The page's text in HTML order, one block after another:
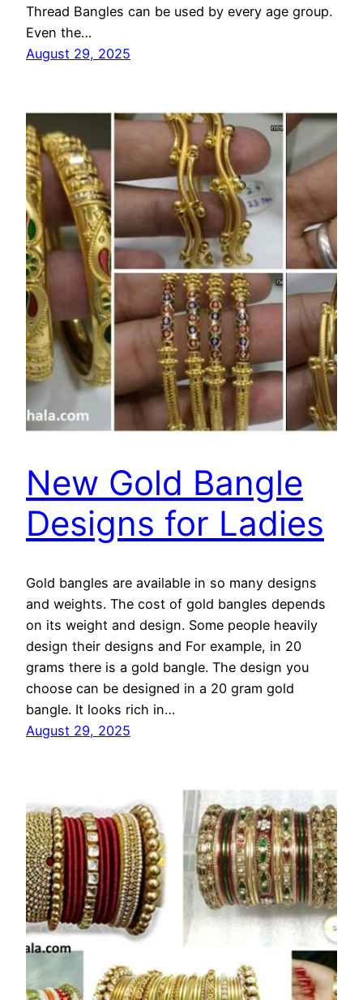
Thread Bangles can be used by every age group.
Even the…
August 29, 2025
New Gold Bangle
Designs for Ladies
Gold bangles are available in so many designs
and weights. The cost of gold bangles depends
on its weight and design. Some people heavily
design their designs and For example, in 20
grams there is a gold bangle. The design you
choose can be designed in a 20 gram gold
bangle. It looks rich in…
August 29, 2025